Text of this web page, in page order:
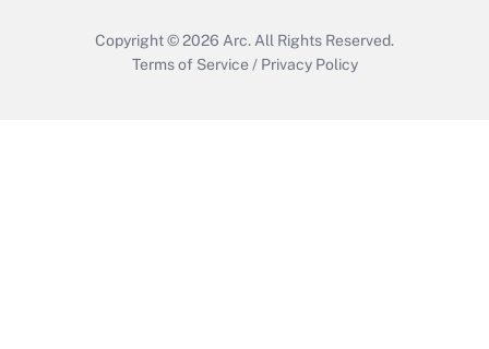
Copyright © 2026 Arc. All Rights Reserved.
Terms of Service / Privacy Policy